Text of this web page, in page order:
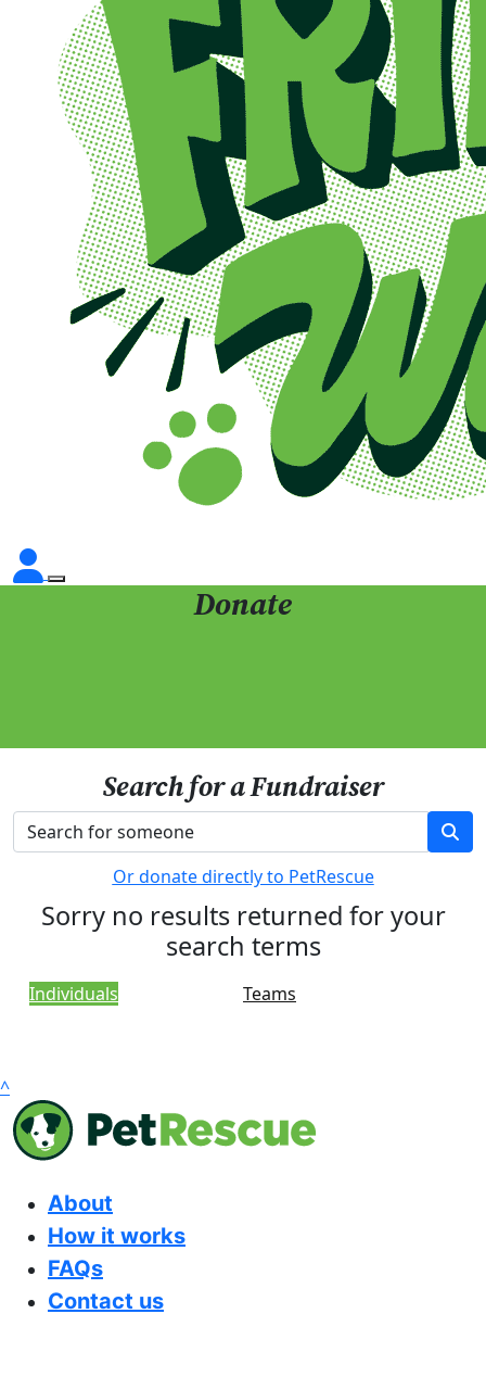
Donate
Search for a Fundraiser
Or donate directly to PetRescue
Sorry no results returned for your
search terms
Individuals Teams
^
About
How it works
FAQs
Contact us